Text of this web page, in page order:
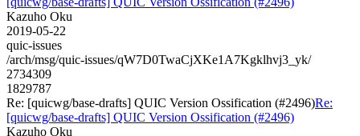
Kazuho Oku
2019-05-22
quic-issues
/arch/msg/quic-issues/qW7D0TwaCjXKe1A7Kgklhvj3_yk/
2734309
1829787
Re: [quicwg/base-drafts] QUIC Version Ossification (#2496)Re:
[quicwg/base-drafts] QUIC Version Ossification (#2496)
Kazuho Oku